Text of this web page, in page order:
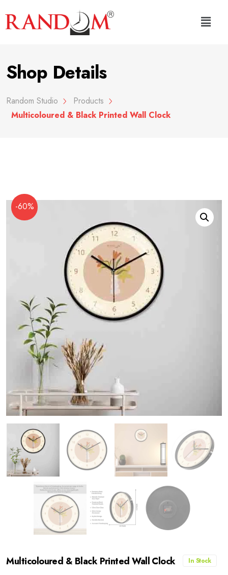
Shop Details
Random Studio
Products
Multicoloured & Black Printed Wall Clock
-60%
Multicoloured & Black Printed Wall Clock In Stock